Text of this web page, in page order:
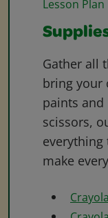
Lesson Plan
Gather all
bring your
paints and
scissors,
everything
make